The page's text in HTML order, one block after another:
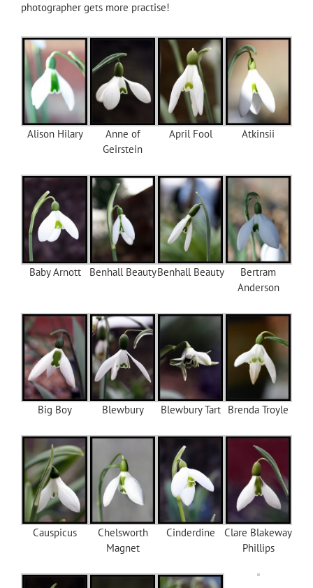
photographer gets more practise!
Alison Hilary
Anne of
Geirstein
April Fool Atkinsii
Baby Arnott Benhall BeautyBenhall Beauty
Bertram
Anderson
Big Boy Blewbury Blewbury Tart Brenda Troyle
Causpicus
Chelsworth
Magnet
Cinderdine
Clare Blakeway
Phillips